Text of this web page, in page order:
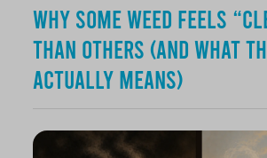
Why Some Weed Feels
Than Others (And What
Actually Means)